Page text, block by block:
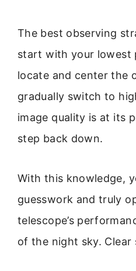
The best observing
start with your lowest
locate and center the
gradually switch to
image quality is at its
step back down.
With this knowledge,
guesswork and truly
telescope’s
of the night sky. Clear